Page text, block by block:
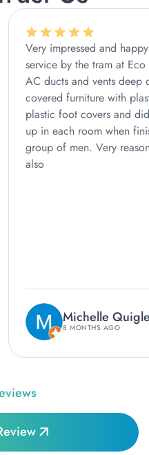
the
who did
They
wore
good tidy
Lovely
pricing
We
did an
on
The
and